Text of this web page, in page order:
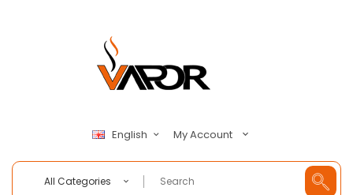
English My Account
All Categories